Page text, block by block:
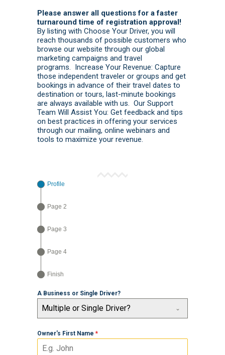
Please answer all questions for a faster
turnaround time of registration approval!
By listing with Choose Your Driver, you will
reach thousands of possible customers who
browse our website through our global
marketing campaigns and travel
programs. Increase Your Revenue: Capture
those independent traveler or groups and get
bookings in advance of their travel dates to
destination or tours, last-minute bookings
are always available with us. Our Support
Team Will Assist You: Get feedback and tips
on best practices in offering your services
through our mailing, online webinars and
tools to maximize your revenue.
Profile
Page 2
Page 3
Page 4
Finish
A Business or Single Driver?
Multiple or Single Driver?
Owner's First Name *